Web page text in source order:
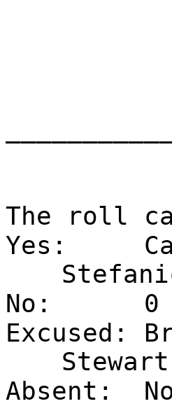
The roll
Yes:
No:
0
Excused:
Stewart
Absent: